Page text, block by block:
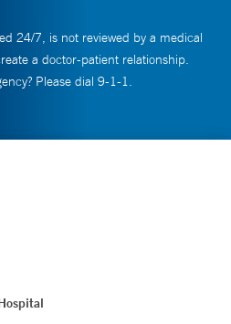
24/7, is not reviewed by a medical
a doctor-patient relationship.
Please dial 9-1-1.